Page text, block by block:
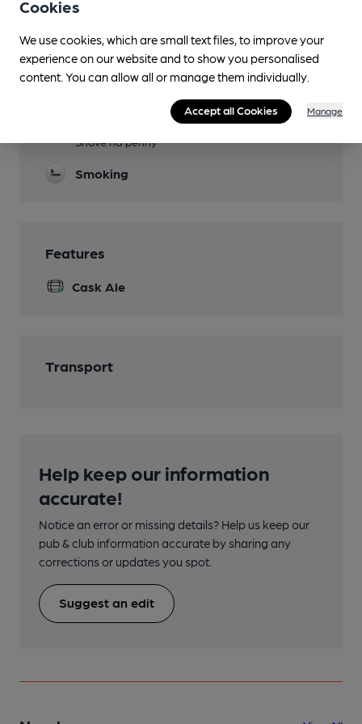
Evening Meals
Live Music
Shove ha'penny
Smoking
Features
Cask Ale
Transport
Help keep our information
accurate!
Notice an error or missing details? Help us keep our
pub & club information accurate by sharing any
corrections or updates you spot.
Suggest an edit
Cookies
We use cookies, which are small text files, to improve your
experience on our website and to show you personalised
content. You can allow all or manage them individually.
Accept all Cookies Manage